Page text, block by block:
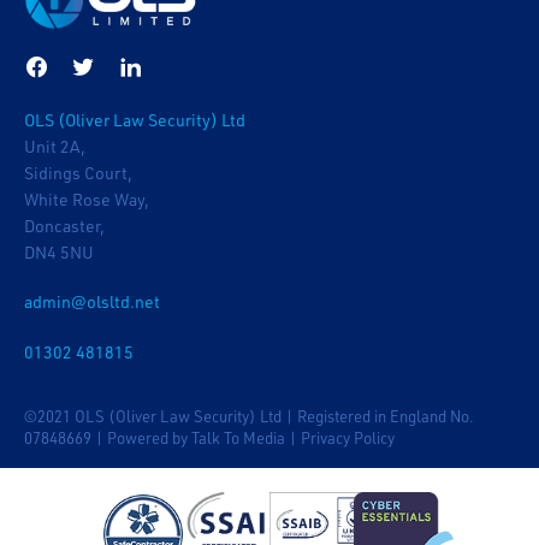
OLS (Oliver Law Security) Ltd
Unit 2A,
Sidings Court,
White Rose Way,
Doncaster,
DN4 5NU
admin@olsltd.net
01302 481815
©2021 OLS (Oliver Law Security) Ltd | Registered in England No.
07848669 | Powered by Talk To Media | Privacy Policy